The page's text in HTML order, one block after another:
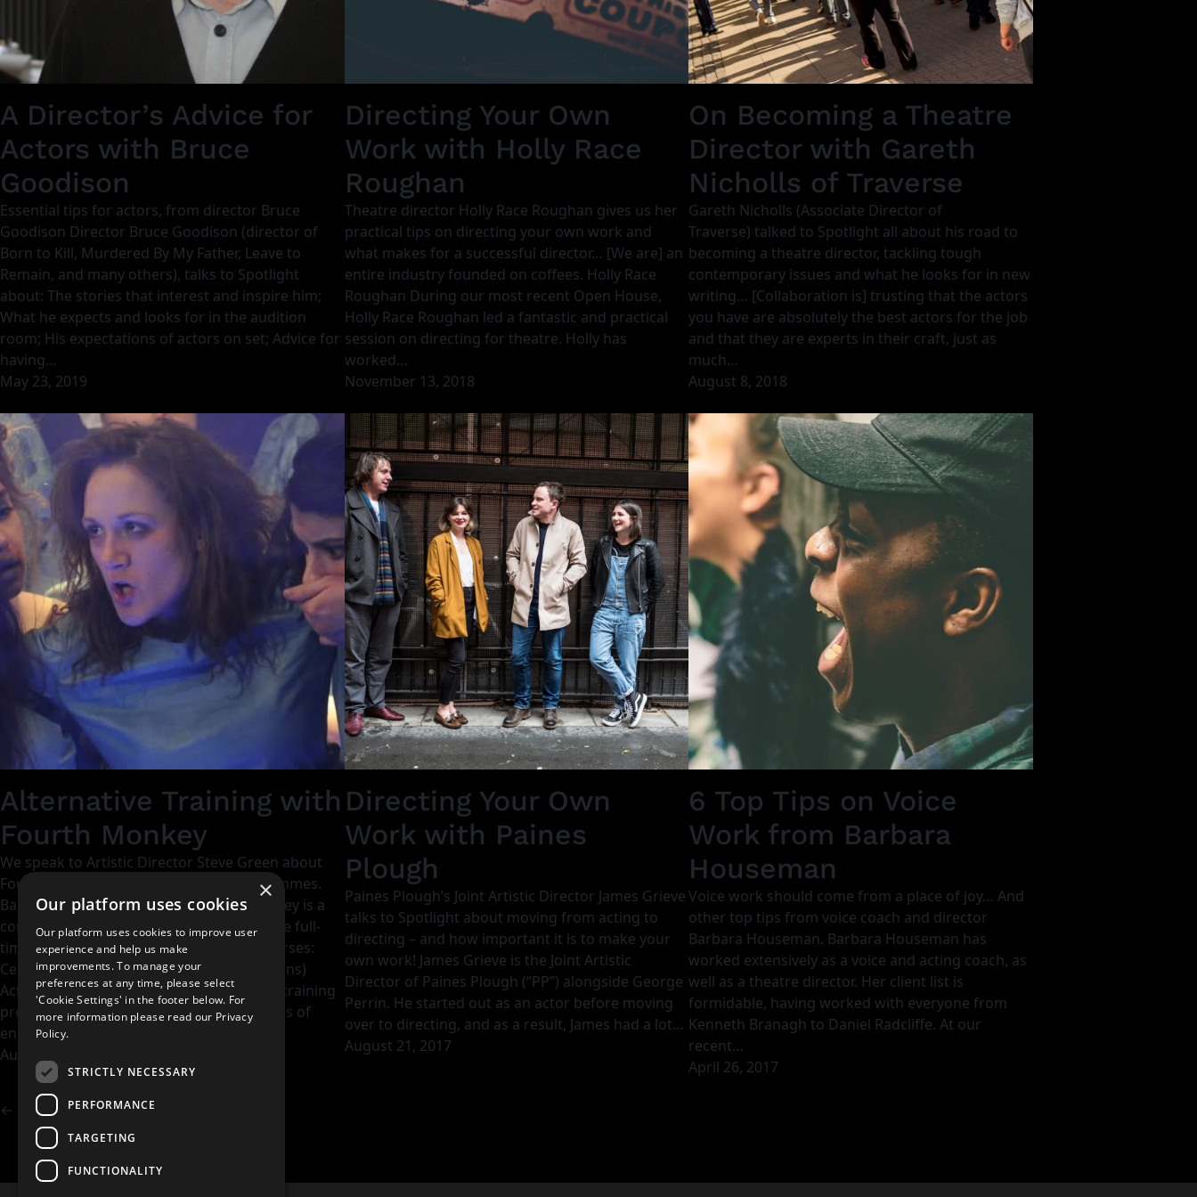
A Director’s Advice for
Actors with Bruce
Goodison
Essential tips for actors, from director Bruce
Goodison Director Bruce Goodison (director of
Born to Kill, Murdered By My Father, Leave to
Remain, and many others), talks to Spotlight
about: The stories that interest and inspire him;
What he expects and looks for in the audition
room; His expectations of actors on set; Advice for
having…
May 23, 2019
Directing Your Own
Work with Holly Race
Roughan
Theatre director Holly Race Roughan gives us her
practical tips on directing your own work and
what makes for a successful director… [We are] an
entire industry founded on coffees. Holly Race
Roughan During our most recent Open House,
Holly Race Roughan led a fantastic and practical
session on directing for theatre. Holly has
worked…
November 13, 2018
On Becoming a Theatre
Director with Gareth
Nicholls of Traverse
Gareth Nicholls (Associate Director of
Traverse) talked to Spotlight all about his road to
becoming a theatre director, tackling tough
contemporary issues and what he looks for in new
writing… [Collaboration is] trusting that the actors
you have are absolutely the best actors for the job
and that they are experts in their craft, just as
much…
August 8, 2018
Alternative Training with
Fourth Monkey
We speak to Artistic Director Steve Green about
Fourth Monkey and their training programmes.
Based in London and Bristol, Fourth Monkey is a
contemporary drama school offering three full-
time professional, accredited training courses:
CertHE Acting and Theatre Making, BA (Hons)
Acting and MA Collaborative Theatre. The training
programmes are founded on the principles of
ensemble and are designed…
August 23, 2017
Directing Your Own
Work with Paines
Plough
Paines Plough’s Joint Artistic Director James Grieve
talks to Spotlight about moving from acting to
directing – and how important it is to make your
own work! James Grieve is the Joint Artistic
Director of Paines Plough (“PP”) alongside George
Perrin. He started out as an actor before moving
over to directing, and as a result, James had a lot…
August 21, 2017
6 Top Tips on Voice
Work from Barbara
Houseman
Voice work should come from a place of joy… And
other top tips from voice coach and director
Barbara Houseman. Barbara Houseman has
worked extensively as a voice and acting coach, as
well as a theatre director. Her client list is
formidable, having worked with everyone from
Kenneth Branagh to Daniel Radcliffe. At our
recent…
April 26, 2017
← Previous Page
×
Our platform uses cookies
Our platform uses cookies to improve user
experience and help us make
improvements. To manage your
preferences at any time, please select
'Cookie Settings' in the footer below. For
more information please read our Privacy
Policy.
STRICTLY NECESSARY
PERFORMANCE
TARGETING
FUNCTIONALITY